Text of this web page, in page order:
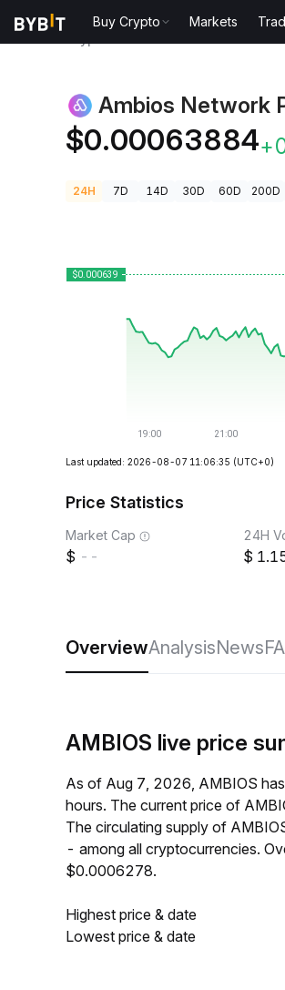
Buy Crypto Markets
Ambios Network
$0.00063884
24H 7D 14D 30D 60D 200D
Last updated: 2026-08-07 11:06:35 (UTC+0)
Price Statistics
Market Cap
--
24H
OverviewAnalysisNews
AMBIOS live price
As of Aug 7, 2026, AMBIOS
hours. The current price of
The circulating supply of
- among all cryptocurrencies.
$0.0006278.
Highest price & date
Lowest price & date